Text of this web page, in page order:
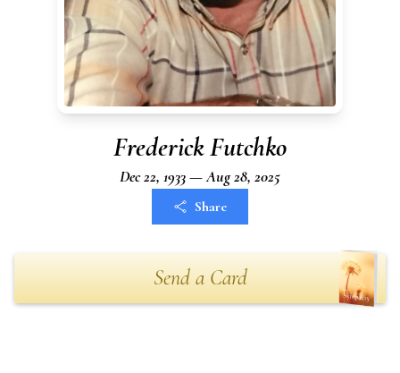
Frederick Futchko
Dec 22, 1933 — Aug 28, 2025
Share
Send a Card